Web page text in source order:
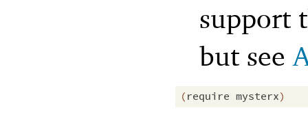
support
but see
(require mysterx)